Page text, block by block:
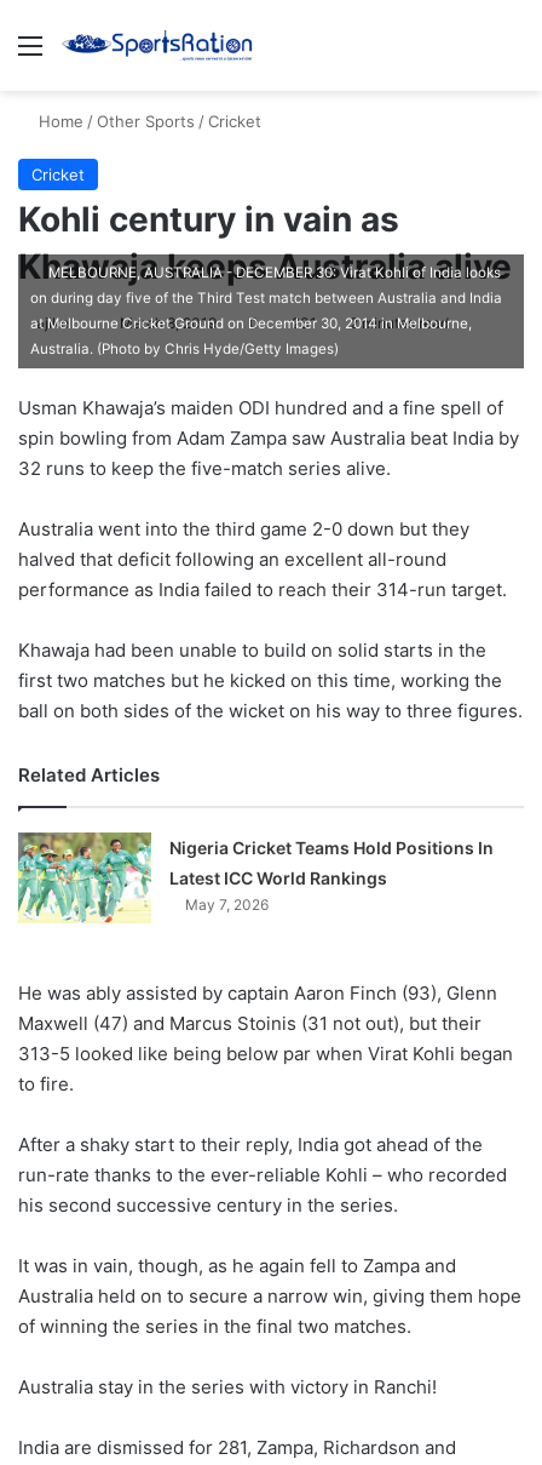
Menu
Home /Other Sports /Cricket
Cricket
Kohli century in vain as
Khawaja keeps Australia alive
ajike
F
o
l
o
w
n
X
March 8, 2019 0 231 2 minutes read
MELBOURNE, AUSTRALIA - DECEMBER 30: Virat Kohli of India looks
on during day five of the Third Test match between Australia and India
at Melbourne Cricket Ground on December 30, 2014 in Melbourne,
Australia. (Photo by Chris Hyde/Getty Images)
Usman Khawaja’s maiden ODI hundred and a fine spell of
spin bowling from Adam Zampa saw Australia beat India by
32 runs to keep the five-match series alive.
Australia went into the third game 2-0 down but they
halved that deficit following an excellent all-round
performance as India failed to reach their 314-run target.
Khawaja had been unable to build on solid starts in the
first two matches but he kicked on this time, working the
ball on both sides of the wicket on his way to three figures.
Related Articles
Nigeria Cricket Teams Hold Positions In
Latest ICC World Rankings
May 7, 2026
He was ably assisted by captain Aaron Finch (93), Glenn
Maxwell (47) and Marcus Stoinis (31 not out), but their
313-5 looked like being below par when Virat Kohli began
to fire.
After a shaky start to their reply, India got ahead of the
run-rate thanks to the ever-reliable Kohli – who recorded
his second successive century in the series.
It was in vain, though, as he again fell to Zampa and
Australia held on to secure a narrow win, giving them hope
of winning the series in the final two matches.
Australia stay in the series with victory in Ranchi!
India are dismissed for 281, Zampa, Richardson and